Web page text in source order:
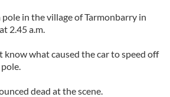
pole in the village of Tarmonbarry in
2.45 a.m.
know what caused the car to speed off
dead at the scene.